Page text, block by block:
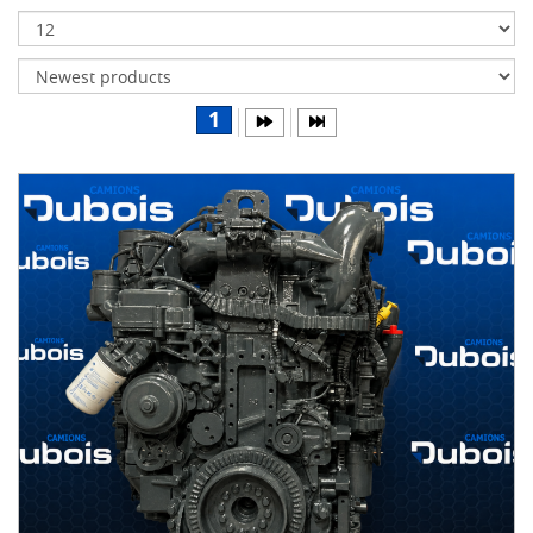
Differentials
Body
Water
parts
Wheels
& tires
B
D
S
AIRLINER
1